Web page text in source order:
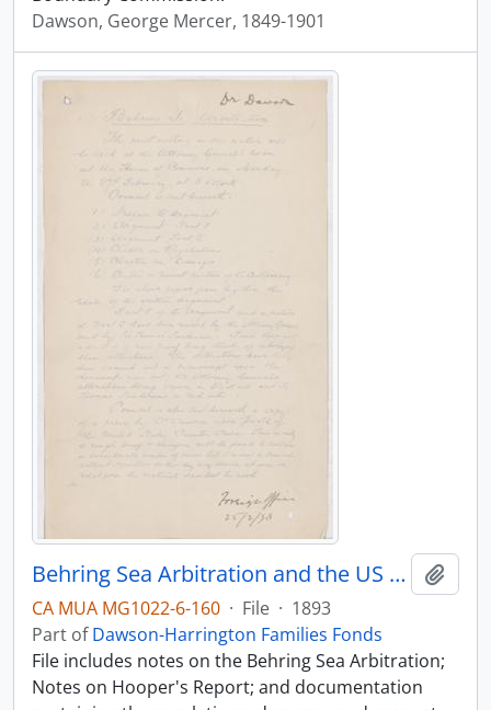
Dawson, George Mercer, 1849-1901
Behring Sea Arbitration and the US case
CA MUA MG1022-6-160 · File · 1893
Part ofDawson-Harrington Families Fonds
File includes notes on the Behring Sea Arbitration;
Notes on Hooper's Report; and documentation